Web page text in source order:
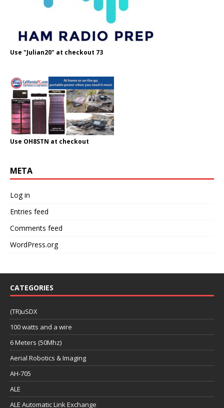
Use "Julian20" at checkout 73
Use OH8STN at checkout
META
Log in
Entries feed
Comments feed
WordPress.org
CATEGORIES
(TR)uSDX
100 watts and a wire
6 Meters (50Mhz)
Aerial Robotics & Imaging
AH-705
ALE
ALE Automatic Link Exchange